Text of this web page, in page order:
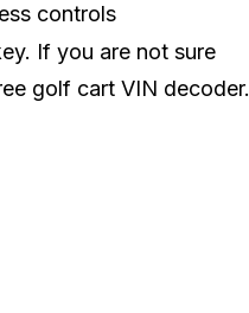
controls
If you are not sure
golf cart VIN decoder.